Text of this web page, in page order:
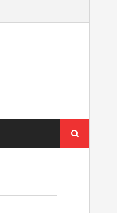
for: